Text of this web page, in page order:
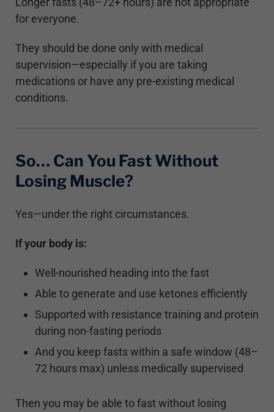
for everyone.
They should be done only with medical
supervision—especially if you are taking
medications or have any pre-existing medical
conditions.
So… Can You Fast Without
Losing Muscle?
Yes—under the right circumstances.
If your body is:
Well-nourished heading into the fast
Able to generate and use ketones efficiently
Supported with resistance training and protein
during non-fasting periods
And you keep fasts within a safe window (48–
72 hours max) unless medically supervised
Then you may be able to fast without losing